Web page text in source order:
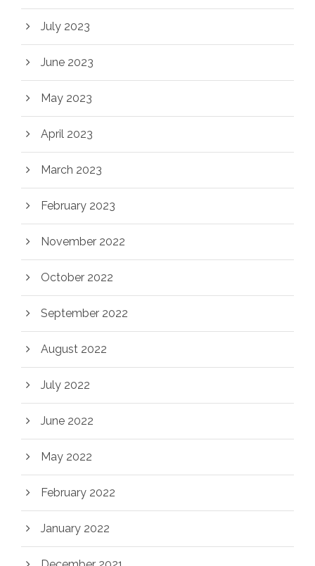
July 2023
June 2023
May 2023
April 2023
March 2023
February 2023
November 2022
October 2022
September 2022
August 2022
July 2022
June 2022
May 2022
February 2022
January 2022